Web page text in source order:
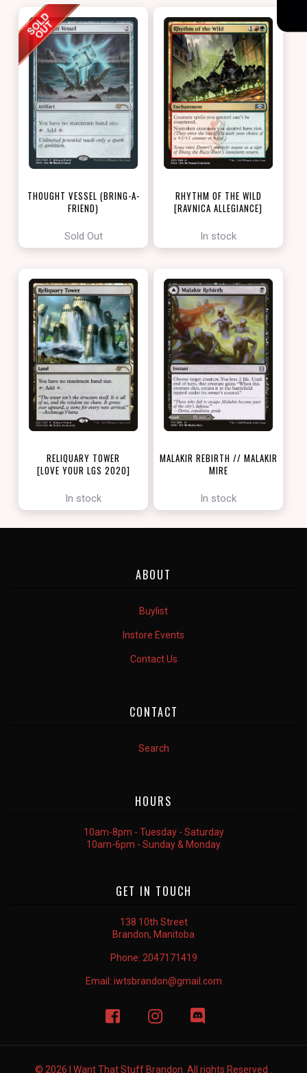
THOUGHT VESSEL (BRING-A-
FRIEND)
Sold Out
RHYTHM OF THE WILD
[RAVNICA ALLEGIANCE]
In stock
RELIQUARY TOWER
[LOVE YOUR LGS 2020]
In stock
MALAKIR REBIRTH // MALAKIR
MIRE
In stock
ABOUT
Buylist
Instore Events
Contact Us
CONTACT
Search
HOURS
10am-8pm - Tuesday - Saturday
10am-6pm - Sunday & Monday
GET IN TOUCH
138 10th Street
Brandon, Manitoba
Phone: 2047171419
Email: iwtsbrandon@gmail.com
© 2026 I Want That Stuff Brandon. All rights Reserved .